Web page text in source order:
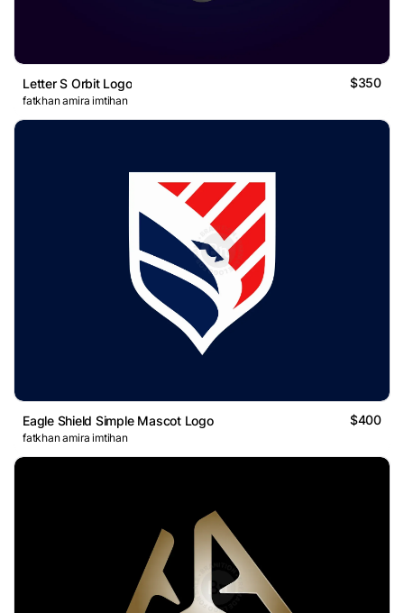
Letter S Orbit Logo $350
fatkhan amira imtihan
Eagle Shield Simple Mascot Logo $400
fatkhan amira imtihan